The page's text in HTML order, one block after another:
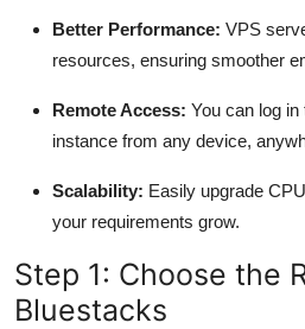
Better Performance: VPS
resources, ensuring smoother
Remote Access: You can log
instance from any device,
Scalability: Easily upgrade
your requirements grow.
Step 1: Choose the
Bluestacks